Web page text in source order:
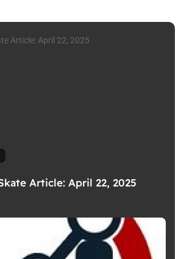
Article: April 22, 2025